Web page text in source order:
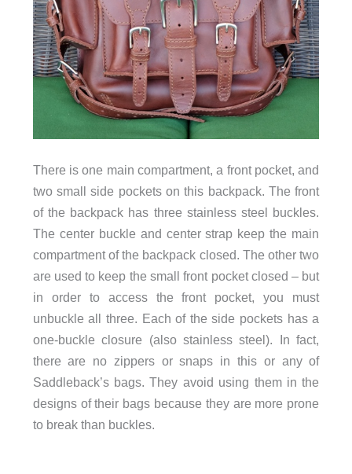
There is one main compartment, a front pocket, and
two small side pockets on this backpack. The front
of the backpack has three stainless steel buckles.
The center buckle and center strap keep the main
compartment of the backpack closed. The other two
are used to keep the small front pocket closed – but
in order to access the front pocket, you must
unbuckle all three. Each of the side pockets has a
one-buckle closure (also stainless steel). In fact,
there are no zippers or snaps in this or any of
Saddleback’s bags. They avoid using them in the
designs of their bags because they are more prone
to break than buckles.